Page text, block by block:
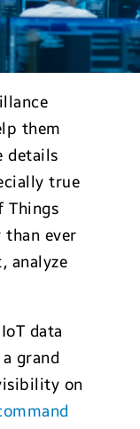
them
details
true
Things
than ever
analyze
data
grand
on